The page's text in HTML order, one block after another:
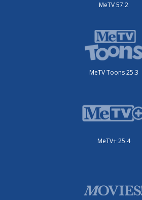
MeTV 57.2
MeTV Toons 25.3
MeTV+ 25.4